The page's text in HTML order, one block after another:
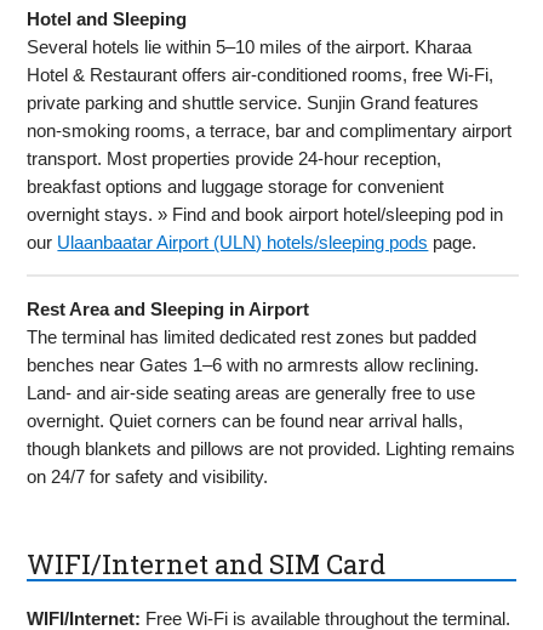
Hotel and Sleeping
Several hotels lie within 5–10 miles of the airport. Kharaa
Hotel & Restaurant offers air-conditioned rooms, free Wi-Fi,
private parking and shuttle service. Sunjin Grand features
non-smoking rooms, a terrace, bar and complimentary airport
transport. Most properties provide 24-hour reception,
breakfast options and luggage storage for convenient
overnight stays. » Find and book airport hotel/sleeping pod in
our Ulaanbaatar Airport (ULN) hotels/sleeping pods page.
Rest Area and Sleeping in Airport
The terminal has limited dedicated rest zones but padded
benches near Gates 1–6 with no armrests allow reclining.
Land- and air-side seating areas are generally free to use
overnight. Quiet corners can be found near arrival halls,
though blankets and pillows are not provided. Lighting remains
on 24/7 for safety and visibility.
WIFI/Internet and SIM Card
WIFI/Internet: Free Wi-Fi is available throughout the terminal.